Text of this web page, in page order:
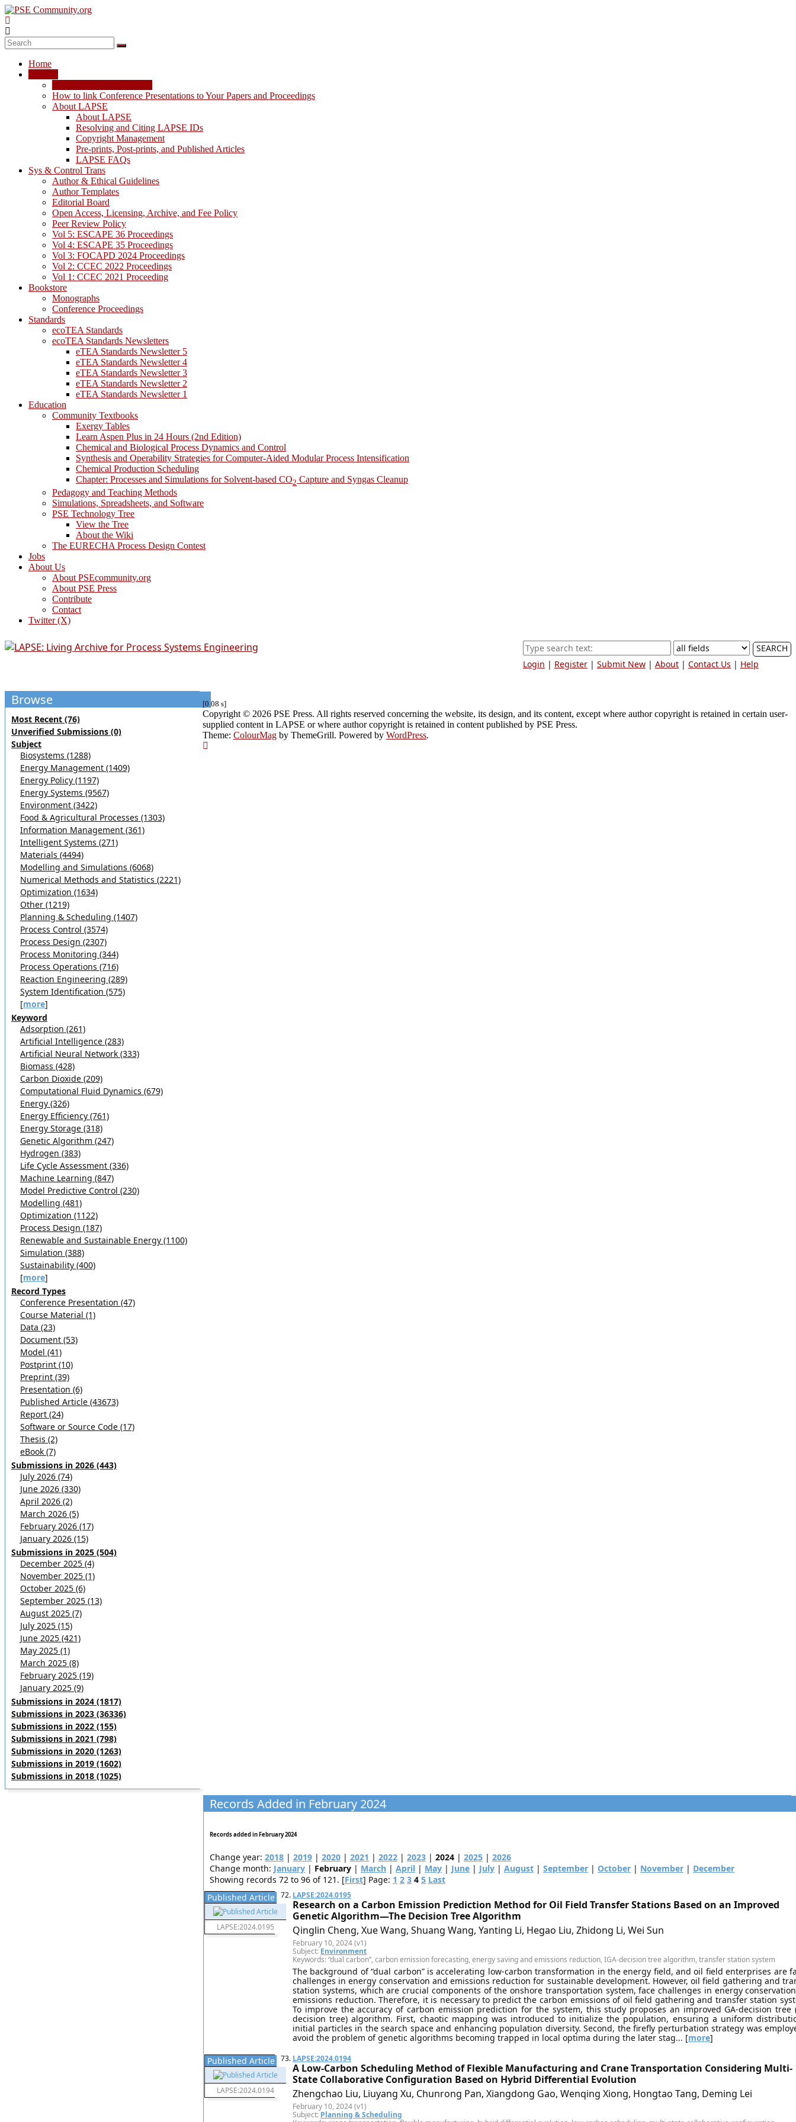
Skip
to
content
PSE
Community.org
World
Community
Research
Home
How to link Conference Presentations to Your Papers and Proceedings
About LAPSE
About LAPSE
Resolving and Citing LAPSE IDs
Copyright Management
Pre-prints, Post-prints, and Published Articles
LAPSE FAQs
Sys & Control Trans
Author & Ethical Guidelines
Author Templates
Editorial Board
Open Access, Licensing, Archive, and Fee Policy
Peer Review Policy
Vol 5: ESCAPE 36 Proceedings
Vol 4: ESCAPE 35 Proceedings
Vol 3: FOCAPD 2024 Proceedings
Vol 2: CCEC 2022 Proceedings
Vol 1: CCEC 2021 Proceeding
Bookstore
Monographs
Conference Proceedings
Standards
ecoTEA Standards
ecoTEA Standards Newsletters
eTEA Standards Newsletter 5
eTEA Standards Newsletter 4
eTEA Standards Newsletter 3
eTEA Standards Newsletter 2
eTEA Standards Newsletter 1
Education
Community Textbooks
Exergy Tables
Learn Aspen Plus in 24 Hours (2nd Edition)
Chemical and Biological Process Dynamics and Control
Synthesis and Operability Strategies for Computer-Aided Modular Process Intensification
Chemical Production Scheduling
Chapter: Processes and Simulations for Solvent-based CO2 Capture and Syngas Cleanup
Pedagogy and Teaching Methods
Simulations, Spreadsheets, and Software
PSE Technology Tree
View the Tree
About the Wiki
The EURECHA Process Design Contest
Jobs
About Us
About PSEcommunity.org
About PSE Press
Contribute
Contact
Twitter (X)
SEARCH
Login | Register | Submit New | About | Contact Us | Help
Browse
Most Recent (76)
Unverified Submissions (0)
Subject
Biosystems (1288)
Energy Management (1409)
Energy Policy (1197)
Energy Systems (9567)
Environment (3422)
Food & Agricultural Processes (1303)
Information Management (361)
Intelligent Systems (271)
Materials (4494)
Modelling and Simulations (6068)
Numerical Methods and Statistics (2221)
Optimization (1634)
Other (1219)
Planning & Scheduling (1407)
Process Control (3574)
Process Design (2307)
Process Monitoring (344)
Process Operations (716)
Reaction Engineering (289)
System Identification (575)
[more]
Keyword
Adsorption (261)
Artificial Intelligence (283)
Artificial Neural Network (333)
Biomass (428)
Carbon Dioxide (209)
Computational Fluid Dynamics (679)
Energy (326)
Energy Efficiency (761)
Energy Storage (318)
Genetic Algorithm (247)
Hydrogen (383)
Life Cycle Assessment (336)
Machine Learning (847)
Model Predictive Control (230)
Modelling (481)
Optimization (1122)
Process Design (187)
Renewable and Sustainable Energy (1100)
Simulation (388)
Sustainability (400)
[more]
Record Types
Conference Presentation (47)
Course Material (1)
Data (23)
Document (53)
Model (41)
Postprint (10)
Preprint (39)
Presentation (6)
Published Article (43673)
Report (24)
Software or Source Code (17)
Thesis (2)
eBook (7)
Submissions in 2026 (443)
July 2026 (74)
June 2026 (330)
April 2026 (2)
March 2026 (5)
February 2026 (17)
January 2026 (15)
Submissions in 2025 (504)
December 2025 (4)
November 2025 (1)
October 2025 (6)
September 2025 (13)
August 2025 (7)
July 2025 (15)
June 2025 (421)
May 2025 (1)
March 2025 (8)
February 2025 (19)
January 2025 (9)
Submissions in 2024 (1817)
Submissions in 2023 (36336)
Submissions in 2022 (155)
Submissions in 2021 (798)
Submissions in 2020 (1263)
Submissions in 2019 (1602)
Submissions in 2018 (1025)
Records Added in February 2024
Records added in February 2024
Change year: 2018 | 2019 | 2020 | 2021 | 2022 | 2023 | 2024 | 2025 | 2026
Change month: January | February | March | April | May | June | July | August | September | October | November | December
Showing records 72 to 96 of 121. [First] Page: 1 2 3 4 5 Last
Published Article
LAPSE:2024.0195
72. LAPSE:2024.0195
Research on a Carbon Emission Prediction Method for Oil Field Transfer Stations Based on an Improved
Genetic Algorithm—The Decision Tree Algorithm
Qinglin Cheng, Xue Wang, Shuang Wang, Yanting Li, Hegao Liu, Zhidong Li, Wei Sun
February 10, 2024 (v1)
Subject: Environment
Keywords: “dual carbon”, carbon emission forecasting, energy saving and emissions reduction, IGA-decision tree algorithm, transfer station system
The background of “dual carbon” is accelerating low-carbon transformation in the energy field, and oil field enterprises are
challenges in energy conservation and emissions reduction for sustainable development. However, oil field gathering and
station systems, which are crucial components of the onshore transportation system, face challenges in energy
emissions reduction. Therefore, it is necessary to predict the carbon emissions of oil field gathering and transfer station
To improve the accuracy of carbon emission prediction for the system, this study proposes an improved GA-decision tree
decision tree) algorithm. First, chaotic mapping was introduced to initialize the population, ensuring a uniform
initial particles in the search space and enhancing population diversity. Second, the firefly perturbation strategy was
avoid the problem of genetic algorithms becoming trapped in local optima during the later stag... [more]
Published Article
LAPSE:2024.0194
73. LAPSE:2024.0194
A Low-Carbon Scheduling Method of Flexible Manufacturing and Crane Transportation Considering Multi-
State Collaborative Configuration Based on Hybrid Differential Evolution
Zhengchao Liu, Liuyang Xu, Chunrong Pan, Xiangdong Gao, Wenqing Xiong, Hongtao Tang, Deming Lei
February 10, 2024 (v1)
Subject: Planning & Scheduling
[0.08 s]
Copyright © 2026 PSE Press. All rights reserved concerning the website, its design, and its content, except where author copyright is retained in certain user-
supplied content in LAPSE or where author copyright is retained in content published by PSE Press.
Theme: ColourMag by ThemeGrill. Powered by WordPress.